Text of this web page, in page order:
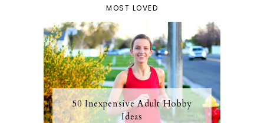
MOST LOVED
50 Inexpensive Adult Hobby
Ideas